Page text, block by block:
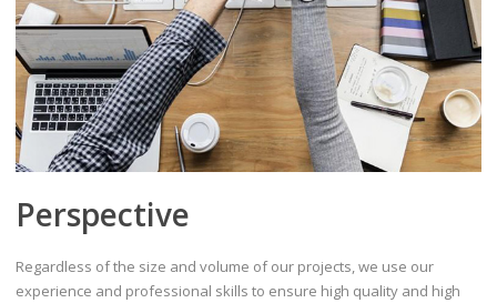
Perspective
Regardless of the size and volume of our projects, we use our
experience and professional skills to ensure high quality and high